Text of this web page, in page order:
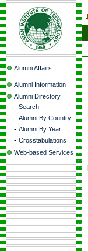
Alumni Affairs
Alumni Information
Alumni Directory
- Search
- Alumni By Country
- Alumni By Year
- Crosstabulations
Web-based Services